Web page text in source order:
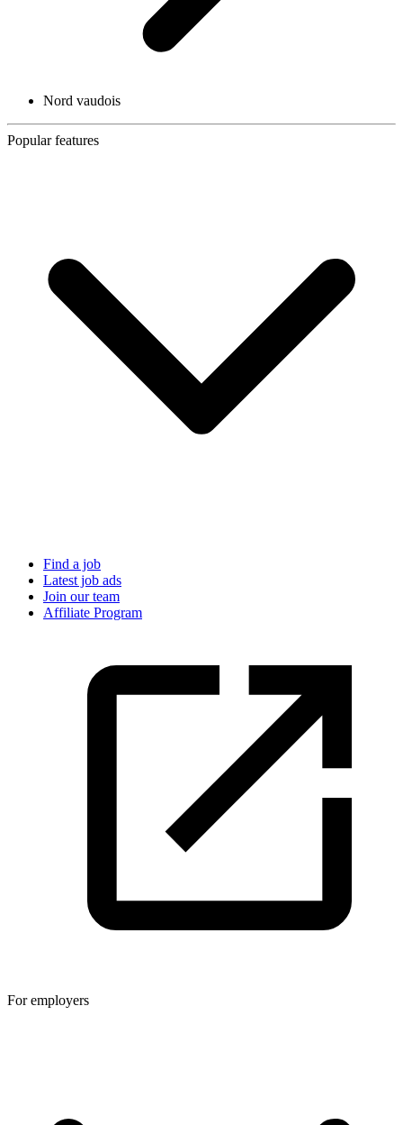
Nord vaudois
Popular features
Find a job
Latest job ads
Join our team
Affiliate Program
For employers